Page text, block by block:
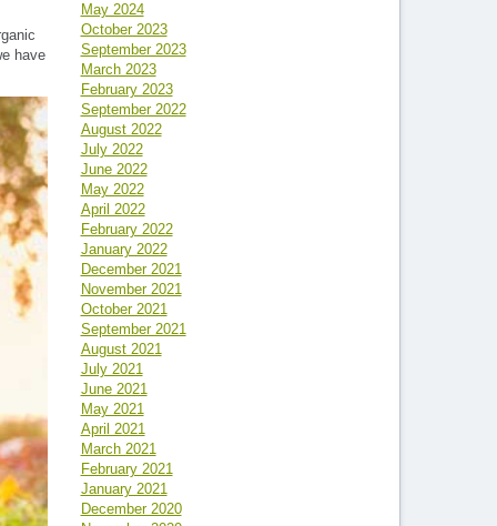
have
May 2024
October 2023
September 2023
March 2023
February 2023
September 2022
August 2022
July 2022
June 2022
May 2022
April 2022
February 2022
January 2022
December 2021
November 2021
October 2021
September 2021
August 2021
July 2021
June 2021
May 2021
April 2021
March 2021
February 2021
January 2021
December 2020